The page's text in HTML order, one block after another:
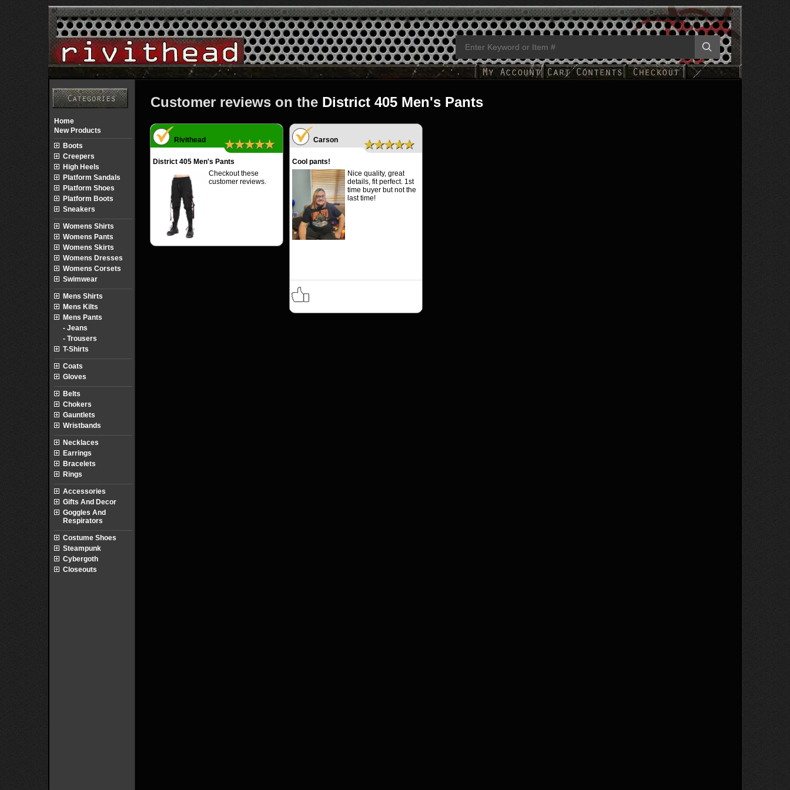
Customer reviews on the District 405 Men's Pants
Rivithead ★★★★★
District 405 Men's Pants
Checkout these
customer reviews.
Carson ★★★★★
Cool pants!
Nice quality, great
details, fit perfect. 1st
time buyer but not the
last time!
Home
New Products
Boots
Creepers
High Heels
Platform Sandals
Platform Shoes
Platform Boots
Sneakers
Womens Shirts
Womens Pants
Womens Skirts
Womens Dresses
Womens Corsets
Swimwear
Mens Shirts
Mens Kilts
Mens Pants
- Jeans
- Trousers
T-Shirts
Coats
Gloves
Belts
Chokers
Gauntlets
Wristbands
Necklaces
Earrings
Bracelets
Rings
Accessories
Gifts And Decor
Goggles And
Respirators
Costume Shoes
Steampunk
Cybergoth
Closeouts